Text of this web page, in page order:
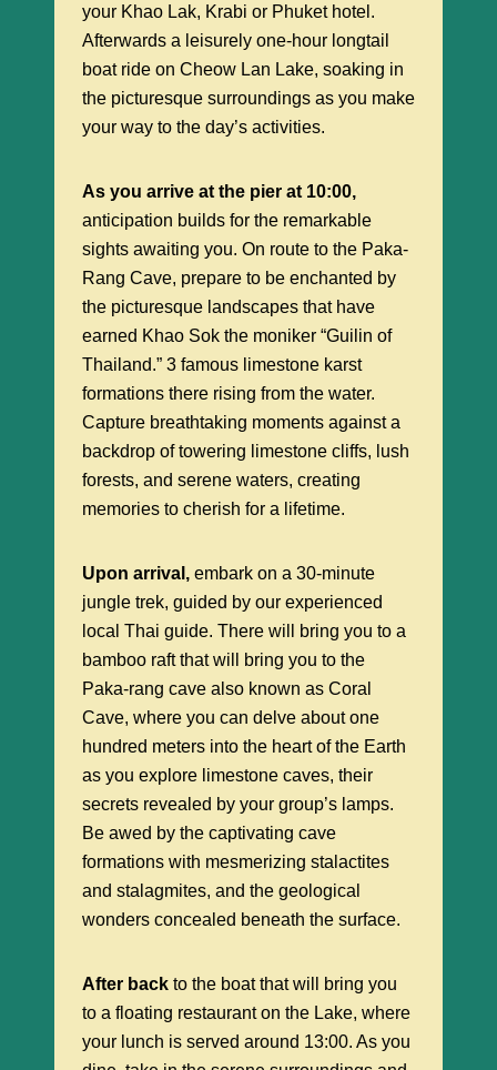
your Khao Lak, Krabi or Phuket hotel.
Afterwards a leisurely one-hour longtail
boat ride on Cheow Lan Lake, soaking in
the picturesque surroundings as you make
your way to the day’s activities.
As you arrive at the pier at 10:00,
anticipation builds for the remarkable
sights awaiting you. On route to the Paka-
Rang Cave, prepare to be enchanted by
the picturesque landscapes that have
earned Khao Sok the moniker “Guilin of
Thailand.” 3 famous limestone karst
formations there rising from the water.
Capture breathtaking moments against a
backdrop of towering limestone cliffs, lush
forests, and serene waters, creating
memories to cherish for a lifetime.
Upon arrival, embark on a 30-minute
jungle trek, guided by our experienced
local Thai guide. There will bring you to a
bamboo raft that will bring you to the
Paka-rang cave also known as Coral
Cave, where you can delve about one
hundred meters into the heart of the Earth
as you explore limestone caves, their
secrets revealed by your group’s lamps.
Be awed by the captivating cave
formations with mesmerizing stalactites
and stalagmites, and the geological
wonders concealed beneath the surface.
After back to the boat that will bring you
to a floating restaurant on the Lake, where
your lunch is served around 13:00. As you